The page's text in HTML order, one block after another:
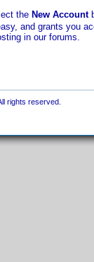
the New Account
and grants you
in our forums.
rights reserved.